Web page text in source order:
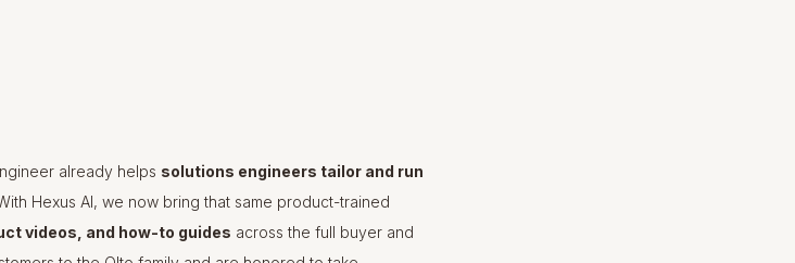
already helps solutions engineers tailor and run
Hexus AI, we now bring that same product-trained
videos, and how-to guides across the full buyer and